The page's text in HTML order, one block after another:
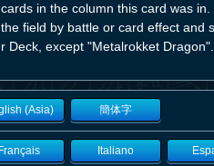
in the column this card was
field by battle or card effect and
except "Metalrokket
(Asia) 簡体字
Italiano